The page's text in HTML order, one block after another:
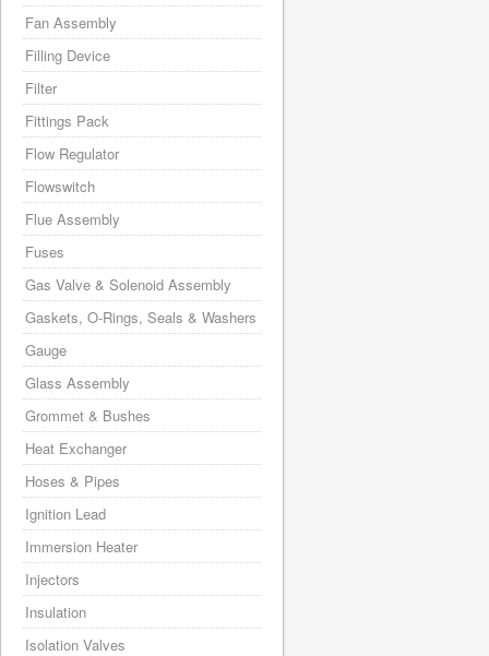
Fan Assembly
Filling Device
Filter
Fittings Pack
Flow Regulator
Flowswitch
Flue Assembly
Fuses
Gas Valve & Solenoid Assembly
Gaskets, O-Rings, Seals & Washers
Gauge
Glass Assembly
Grommet & Bushes
Heat Exchanger
Hoses & Pipes
Ignition Lead
Immersion Heater
Injectors
Insulation
Isolation Valves